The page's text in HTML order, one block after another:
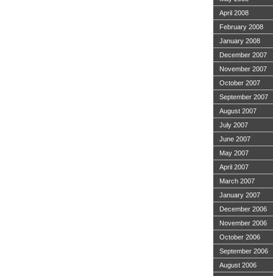
April 2008
February 2008
January 2008
December 2007
November 2007
October 2007
September 2007
August 2007
July 2007
June 2007
May 2007
April 2007
March 2007
January 2007
December 2006
November 2006
October 2006
September 2006
August 2006